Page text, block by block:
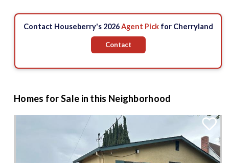
Contact Houseberry's 2026Agent Pickfor Cherryland
Contact
Homes for Sale in this Neighborhood